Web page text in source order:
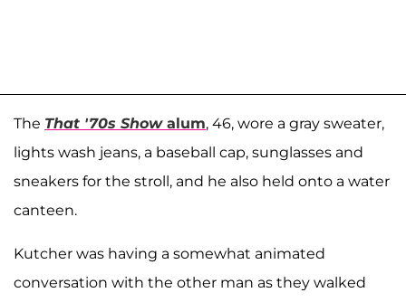
The That '70s Showalum, 46, wore a gray sweater,
lights wash jeans, a baseball cap, sunglasses and
sneakers for the stroll, and he also held onto a water
canteen.
Kutcher was having a somewhat animated
conversation with the other man as they walked